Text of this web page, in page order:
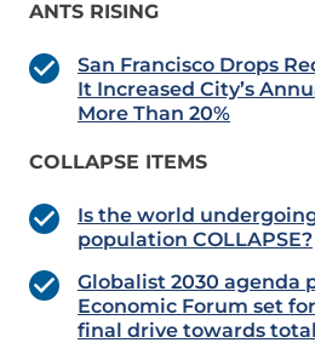
ANTS RISING
San Francisco Drops
It Increased City’s
More Than 20%
COLLAPSE ITEMS
Is the world
population COLLAPSE?
Globalist 2030 agenda
Economic Forum set
final drive towards